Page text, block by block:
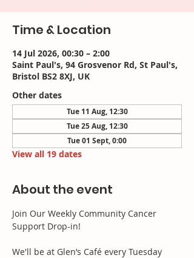
Time & Location
14 Jul 2026, 00:30 – 2:00
Saint Paul's, 94 Grosvenor Rd, St Paul's,
Bristol BS2 8XJ, UK
Other dates
Tue 11 Aug, 12:30
Tue 25 Aug, 12:30
Tue 01 Sept, 0:00
View all 19 dates
About the event
Join Our Weekly Community Cancer
Support Drop-in!
We'll be at Glen’s Café every Tuesday